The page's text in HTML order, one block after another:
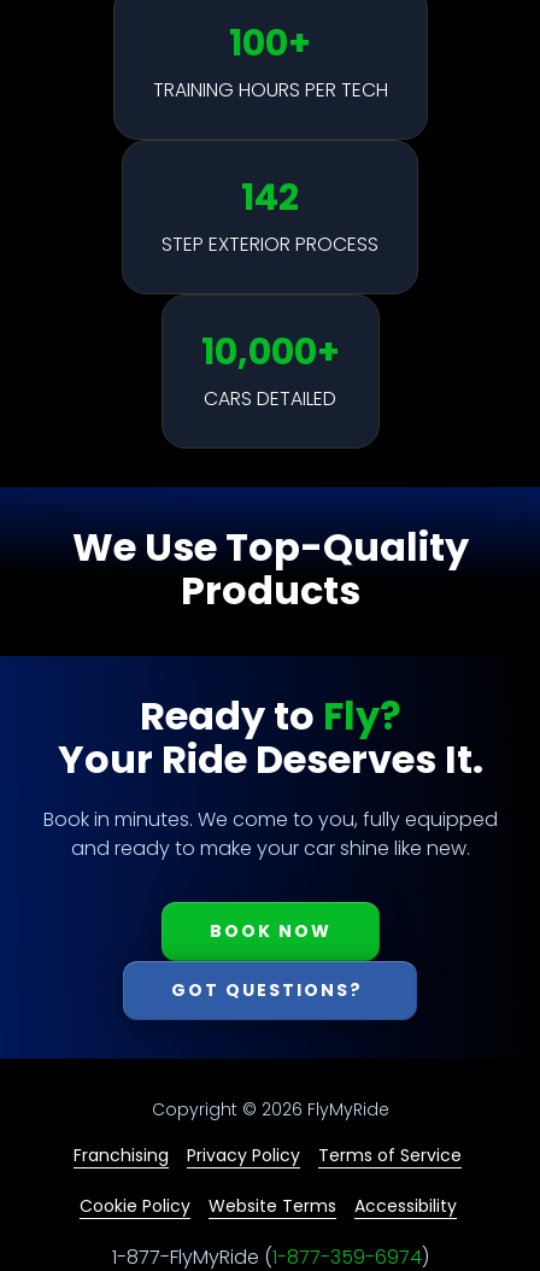
100+
TRAINING HOURS PER TECH
142
STEP EXTERIOR PROCESS
10,000+
CARS DETAILED
We Use Top-Quality
Products
Ready to Fly?
Your Ride Deserves It.
Book in minutes. We come to you, fully equipped
and ready to make your car shine like new.
BOOK NOW
GOT QUESTIONS?
1-877-FlyMyRide (1-877-359-6974)
Copyright © 2026 FlyMyRide
Franchising
Privacy Policy Terms of Service
Cookie Policy Website Terms Accessibility